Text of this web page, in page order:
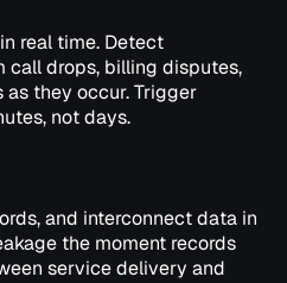
real time. Detect
drops, billing disputes,
they occur. Trigger
not days.
and interconnect data in
the moment records
service delivery and